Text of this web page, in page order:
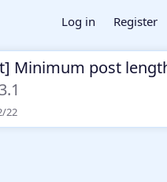
Log in Register
Minimum post
22